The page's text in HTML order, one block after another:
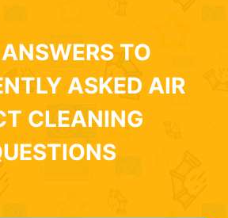
TO
ASKED AIR
CLEANING